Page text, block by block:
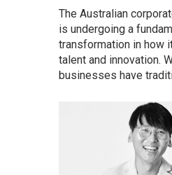
The Australian
is undergoing a
transformation in how
talent and innovation.
businesses have